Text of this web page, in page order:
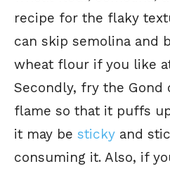
recipe for the flaky
can skip semolina and
wheat flour if you like
Secondly, fry the
flame so that it puffs
it may be sticky and
consuming it. Also, if